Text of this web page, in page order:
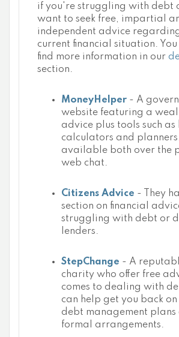
if you're struggling with debt
want to seek free, impartial
independent advice
current financial situation. You
find more information in our
section.
MoneyHelper - A
website featuring a
advice plus tools such
calculators and
available both over the
web chat.
Citizens Advice - They
section on financial
struggling with debt or
lenders.
StepChange - A
charity who offer free
comes to dealing with
can help get you back
debt management plans
formal arrangements.